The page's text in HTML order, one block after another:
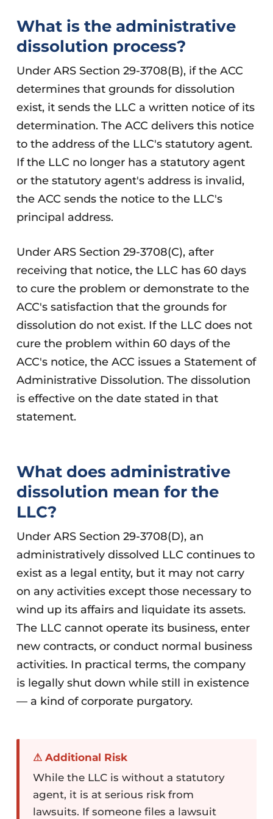
What is the administrative
dissolution process?
Under ARS Section 29-3708(B), if the ACC
determines that grounds for dissolution
exist, it sends the LLC a written notice of its
determination. The ACC delivers this notice
to the address of the LLC's statutory agent.
If the LLC no longer has a statutory agent
or the statutory agent's address is invalid,
the ACC sends the notice to the LLC's
principal address.
Under ARS Section 29-3708(C), after
receiving that notice, the LLC has 60 days
to cure the problem or demonstrate to the
ACC's satisfaction that the grounds for
dissolution do not exist. If the LLC does not
cure the problem within 60 days of the
ACC's notice, the ACC issues a Statement of
Administrative Dissolution. The dissolution
is effective on the date stated in that
statement.
What does administrative
dissolution mean for the
LLC?
Under ARS Section 29-3708(D), an
administratively dissolved LLC continues to
exist as a legal entity, but it may not carry
on any activities except those necessary to
wind up its affairs and liquidate its assets.
The LLC cannot operate its business, enter
new contracts, or conduct normal business
activities. In practical terms, the company
is legally shut down while still in existence
— a kind of corporate purgatory.
⚠ Additional Risk
While the LLC is without a statutory
agent, it is at serious risk from
lawsuits. If someone files a lawsuit